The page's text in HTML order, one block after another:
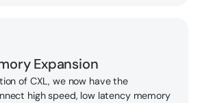
Expansion
of CXL, we now have the
high speed, low latency memory